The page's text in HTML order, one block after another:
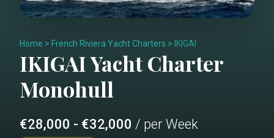
Home > French Riviera Yacht Charters > IKIGAI
IKIGAIYacht Charter
Monohull
€28,000 - €32,000 / per Week